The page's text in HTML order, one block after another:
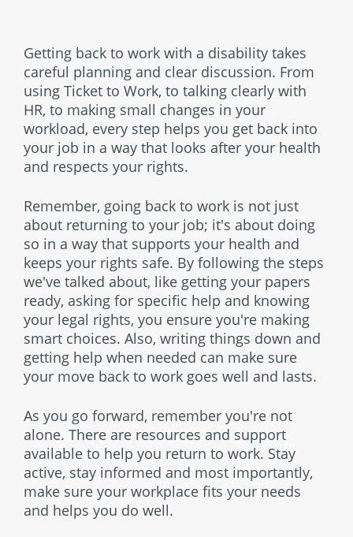
Getting back to work with a disability takes
careful planning and clear discussion. From
using Ticket to Work, to talking clearly with
HR, to making small changes in your
workload, every step helps you get back into
your job in a way that looks after your health
and respects your rights.
Remember, going back to work is not just
about returning to your job; it's about doing
so in a way that supports your health and
keeps your rights safe. By following the steps
we've talked about, like getting your papers
ready, asking for specific help and knowing
your legal rights, you ensure you're making
smart choices. Also, writing things down and
getting help when needed can make sure
your move back to work goes well and lasts.
As you go forward, remember you're not
alone. There are resources and support
available to help you return to work. Stay
active, stay informed and most importantly,
make sure your workplace fits your needs
and helps you do well.